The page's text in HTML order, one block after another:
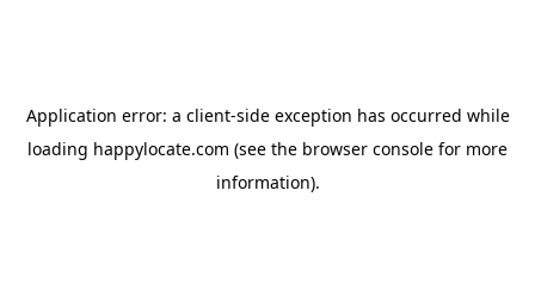
Application error: a client-side exception has occurred while
loading happylocate.com (see the browser console for more
information).